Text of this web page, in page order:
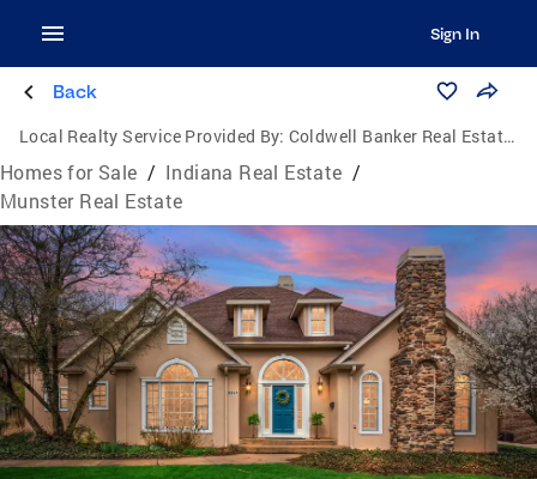
Sign In
Back
Local Realty Service Provided By: Coldwell Banker Real Estate Group
Homes for Sale / Indiana Real Estate /
Munster Real Estate